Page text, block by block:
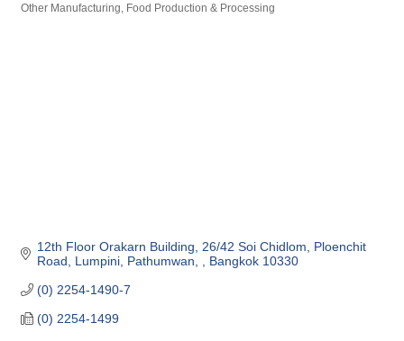
Other Manufacturing Food Production & Processing
12th Floor Orakarn Building, 26/42 Soi Chidlom
Ploenchit
Road
Lumpini, Pathumwan, Bangkok 10330
(0) 2254-1490-7
(0) 2254-1499